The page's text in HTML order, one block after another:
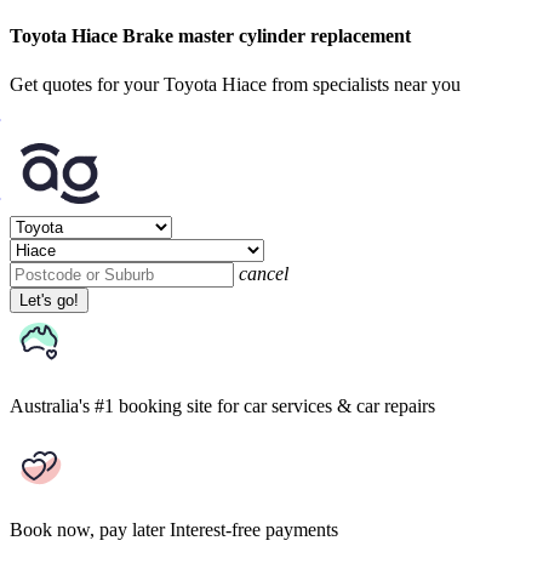
Toyota Hiace Brake master cylinder replacement
Get quotes for your Toyota Hiace from specialists near you
cancel
Let's go!
Australia's #1 booking site for car services & car repairs
Book now, pay later Interest-free payments